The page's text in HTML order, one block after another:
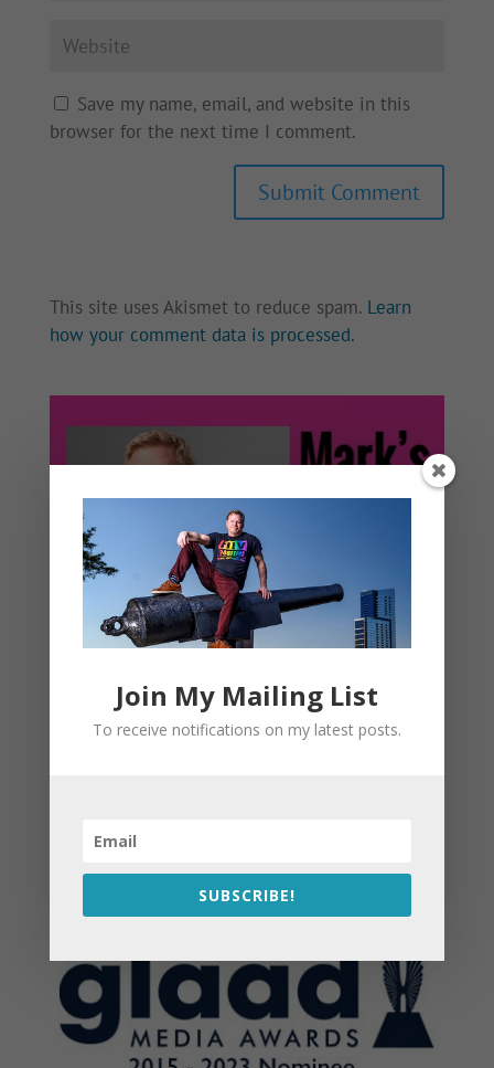
Save my name, email, and website in this
browser for the next time I comment.
This site uses Akismet to reduce spam. Learn
how your comment data is processed.
Join My Mailing List
To receive notifications on my latest posts.
SUBSCRIBE!